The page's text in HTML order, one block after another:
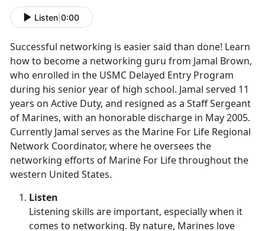
Listen 0:00
Successful networking is easier said than done! Learn
how to become a networking guru from Jamal Brown,
who enrolled in the USMC Delayed Entry Program
during his senior year of high school. Jamal served 11
years on Active Duty, and resigned as a Staff Sergeant
of Marines, with an honorable discharge in May 2005.
Currently Jamal serves as the Marine For Life Regional
Network Coordinator, where he oversees the
networking efforts of Marine For Life throughout the
western United States.
Listen
Listening skills are important, especially when it
comes to networking. By nature, Marines love